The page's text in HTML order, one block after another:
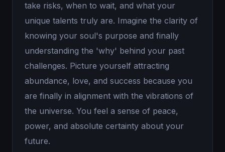
take risks, when to wait, and what your
unique talents truly are. Imagine the clarity of
knowing your soul's purpose and finally
understanding the 'why' behind your past
challenges. Picture yourself attracting
abundance, love, and success because you
are finally in alignment with the vibrations of
the universe. You feel a sense of peace,
power, and absolute certainty about your
future.